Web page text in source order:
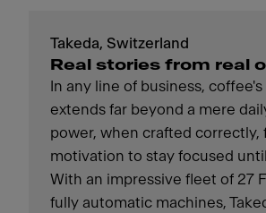
Takeda, Switzerland
Real stories from real
In any line of business, coffee's
extends far beyond a mere
power, when crafted correctly,
motivation to stay focused
With an impressive fleet of 27
fully automatic machines,